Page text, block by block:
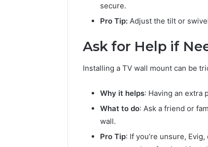
secure.
Pro Tip: Adjust the tilt or
Ask for Help if
Installing a TV wall mount can be
Why it helps: Having an extra
What to do: Ask a friend or
wall.
Pro Tip: If you’re unsure,